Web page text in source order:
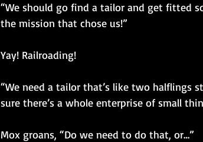
“We should go find a tailor and get fitted
the mission that chose us!”
Yay! Railroading!
“We need a tailor that’s like two halflings
sure there’s a whole enterprise of small
Mox groans, “Do we need to do that, or…”